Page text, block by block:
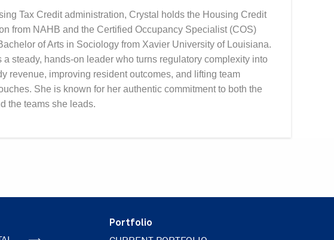
Tax Credit administration, Crystal holds the Housing Credit
from NAHB and the Certified Occupancy Specialist (COS)
of Arts in Sociology from Xavier University of Louisiana.
steady, hands-on leader who turns regulatory complexity into
revenue, improving resident outcomes, and lifting team
She is known for her authentic commitment to both the
the teams she leads.
Portfolio